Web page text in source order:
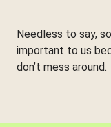
Needless to say,
important to us
don’t mess around.